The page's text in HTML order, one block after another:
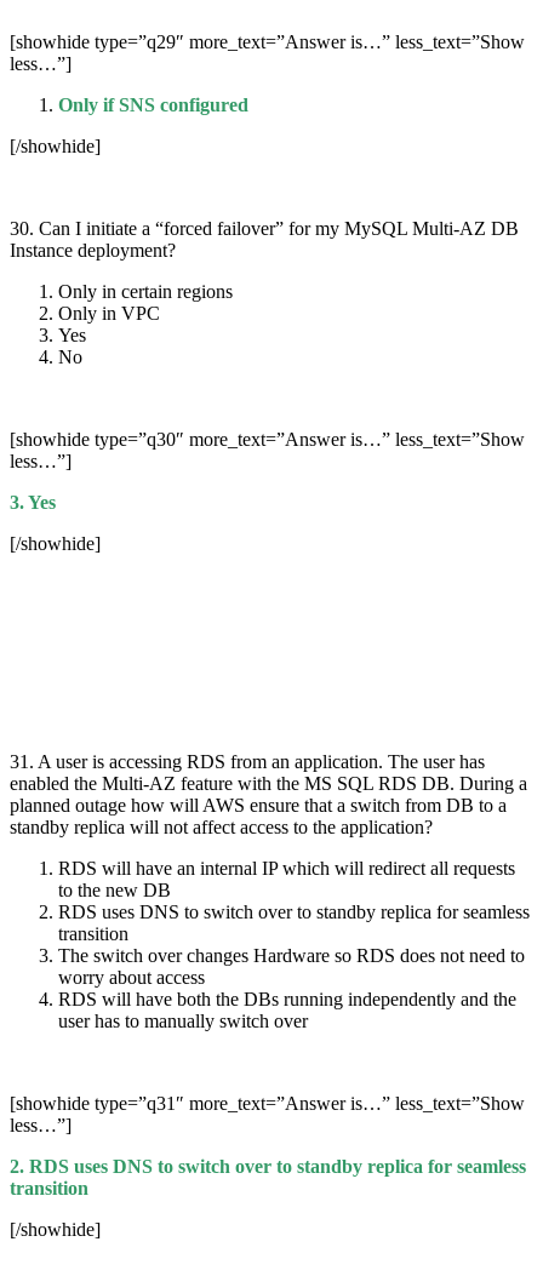
[showhide type=”q29″ more_text=”Answer is…” less_text=”Show
less…”]
Only if SNS configured
[/showhide]
30. Can I initiate a “forced failover” for my MySQL Multi-AZ DB
Instance deployment?
Only in certain regions
Only in VPC
Yes
No
[showhide type=”q30″ more_text=”Answer is…” less_text=”Show
less…”]
3. Yes
[/showhide]
31. A user is accessing RDS from an application. The user has
enabled the Multi-AZ feature with the MS SQL RDS DB. During a
planned outage how will AWS ensure that a switch from DB to a
standby replica will not affect access to the application?
RDS will have an internal IP which will redirect all requests
to the new DB
RDS uses DNS to switch over to standby replica for seamless
transition
The switch over changes Hardware so RDS does not need to
worry about access
RDS will have both the DBs running independently and the
user has to manually switch over
[showhide type=”q31″ more_text=”Answer is…” less_text=”Show
less…”]
2. RDS uses DNS to switch over to standby replica for seamless
transition
[/showhide]